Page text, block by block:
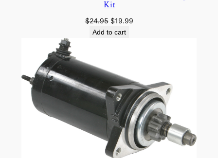
Kit
$24.95 Original
price
$19.99Current
Add to cart